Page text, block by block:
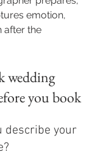
emotion,
after the
wedding
you book
describe your